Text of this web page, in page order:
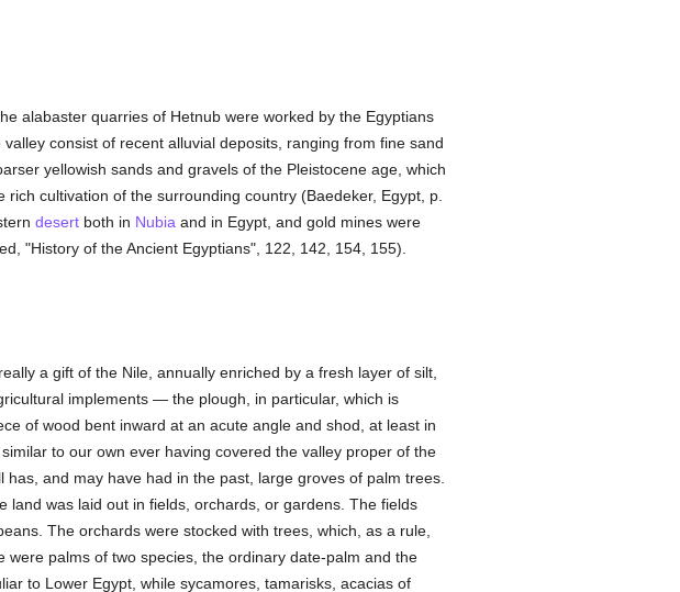
alabaster quarries of Hetnub were worked by the Egyptians
consist of recent alluvial deposits, ranging from fine sand
yellowish sands and gravels of the Pleistocene age, which
cultivation of the surrounding country (Baedeker, Egypt, p.
desertboth in Nubia and in Egypt, and gold mines were
"History of the Ancient Egyptians", 122, 142, 154, 155).
a gift of the Nile, annually enriched by a fresh layer of silt,
implements — the plough, in particular, which is
of wood bent inward at an acute angle and shod, at least in
to our own ever having covered the valley proper of the
and may have had in the past, large groves of palm trees.
was laid out in fields, orchards, or gardens. The fields
The orchards were stocked with trees, which, as a rule,
palms of two species, the ordinary date-palm and the
to Lower Egypt, while sycamores, tamarisks, acacias of